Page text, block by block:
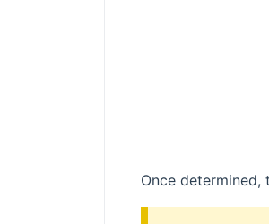
Once determined,